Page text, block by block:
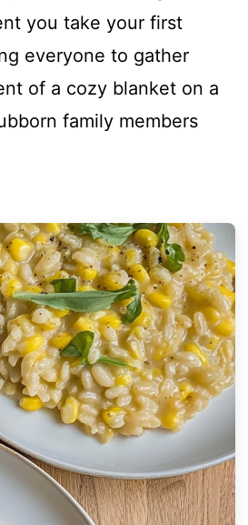
you take your first
everyone to gather
of a cozy blanket on a
family members